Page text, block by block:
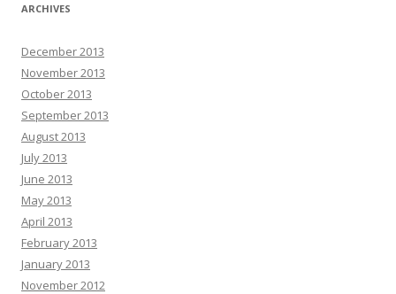
ARCHIVES
December 2013
November 2013
October 2013
September 2013
August 2013
July 2013
June 2013
May 2013
April 2013
February 2013
January 2013
November 2012